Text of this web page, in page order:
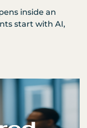
inside an
start with AI,